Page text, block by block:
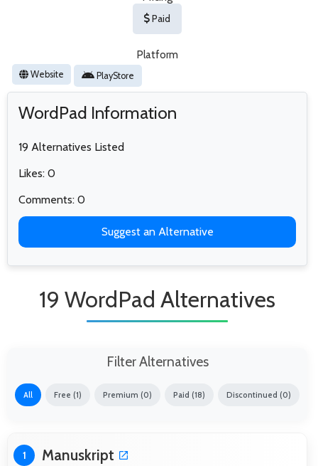
Paid
Platform
Website PlayStore
WordPad Information
19 Alternatives Listed
Likes: 0
Comments: 0
Suggest an Alternative
19 WordPad Alternatives
Filter Alternatives
All Free (1) Premium (0) Paid (18) Discontinued (0)
1 Manuskript